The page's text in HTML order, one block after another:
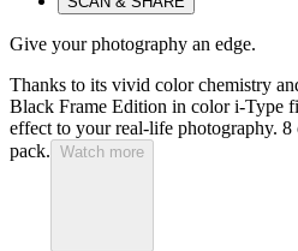
Give your photography an edge.
Thanks to its vivid color chemistry
Black Frame Edition in color i-Type
effect to your real-life photography.
pack. Watch more